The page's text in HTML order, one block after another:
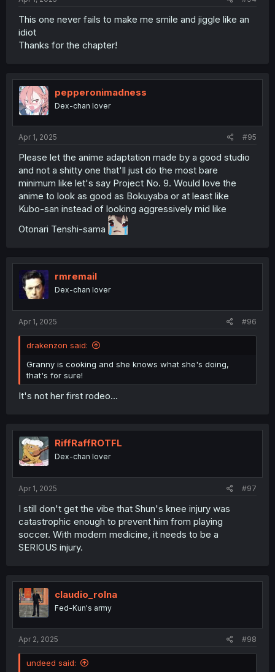
This one never fails to make me smile and jiggle like an
idiot
Thanks for the chapter!
pepperonimadness
Dex-chan lover
Apr 1, 2025 #95
Please let the anime adaptation made by a good studio
and not a shitty one that'll just do the most bare
minimum like let's say Project No. 9. Would love the
anime to look as good as Bokuyaba or at least like
Kubo-san instead of looking aggressively mid like
Otonari Tenshi-sama
rmremail
Dex-chan lover
Apr 1, 2025 #96
drakenzon said:
Granny is cooking and she knows what she's doing,
that's for sure!
It's not her first rodeo...
RiffRaffROTFL
Dex-chan lover
Apr 1, 2025 #97
I still don't get the vibe that Shun's knee injury was
catastrophic enough to prevent him from playing
soccer. With modern medicine, it needs to be a
SERIOUS injury.
claudio_rolna
Fed-Kun's army
Apr 2, 2025 #98
undeed said: